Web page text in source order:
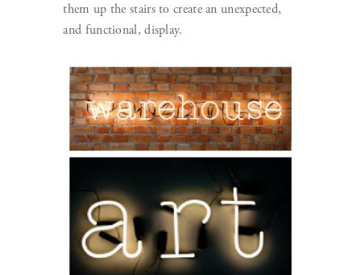
them up the stairs to create an unexpected,
and functional, display.